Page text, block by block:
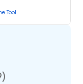
Tool